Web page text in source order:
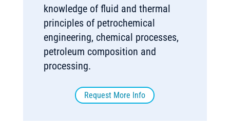
knowledge of fluid and thermal
principles of petrochemical
engineering, chemical processes,
petroleum composition and
processing.
Request More Info